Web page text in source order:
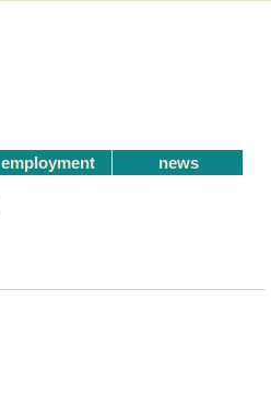
employment news